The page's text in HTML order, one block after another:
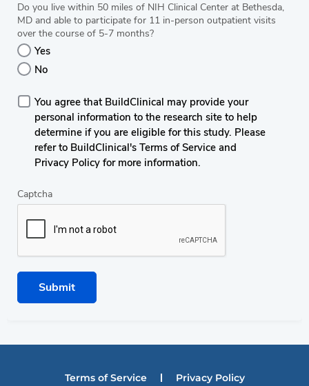
Do you live within 50 miles of NIH Clinical Center at Bethesda,
MD and able to participate for 11 in-person outpatient visits
over the course of 5-7 months?
Yes
No
You agree that BuildClinical may provide your
personal information to the research site to help
determine if you are eligible for this study. Please
refer to BuildClinical's Terms of Service and
Privacy Policy for more information.
Captcha
Submit
Terms of Service Privacy Policy